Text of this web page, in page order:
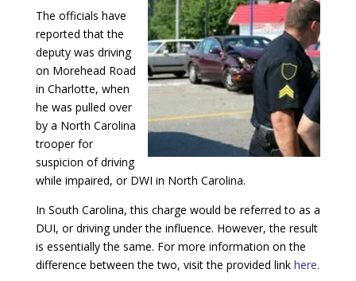
The officials have
reported that the
deputy was driving
on Morehead Road
in Charlotte, when
he was pulled over
by a North Carolina
trooper for
suspicion of driving
while impaired, or DWI in North Carolina.
In South Carolina, this charge would be referred to as a
DUI, or driving under the influence. However, the result
is essentially the same. For more information on the
difference between the two, visit the provided link here.